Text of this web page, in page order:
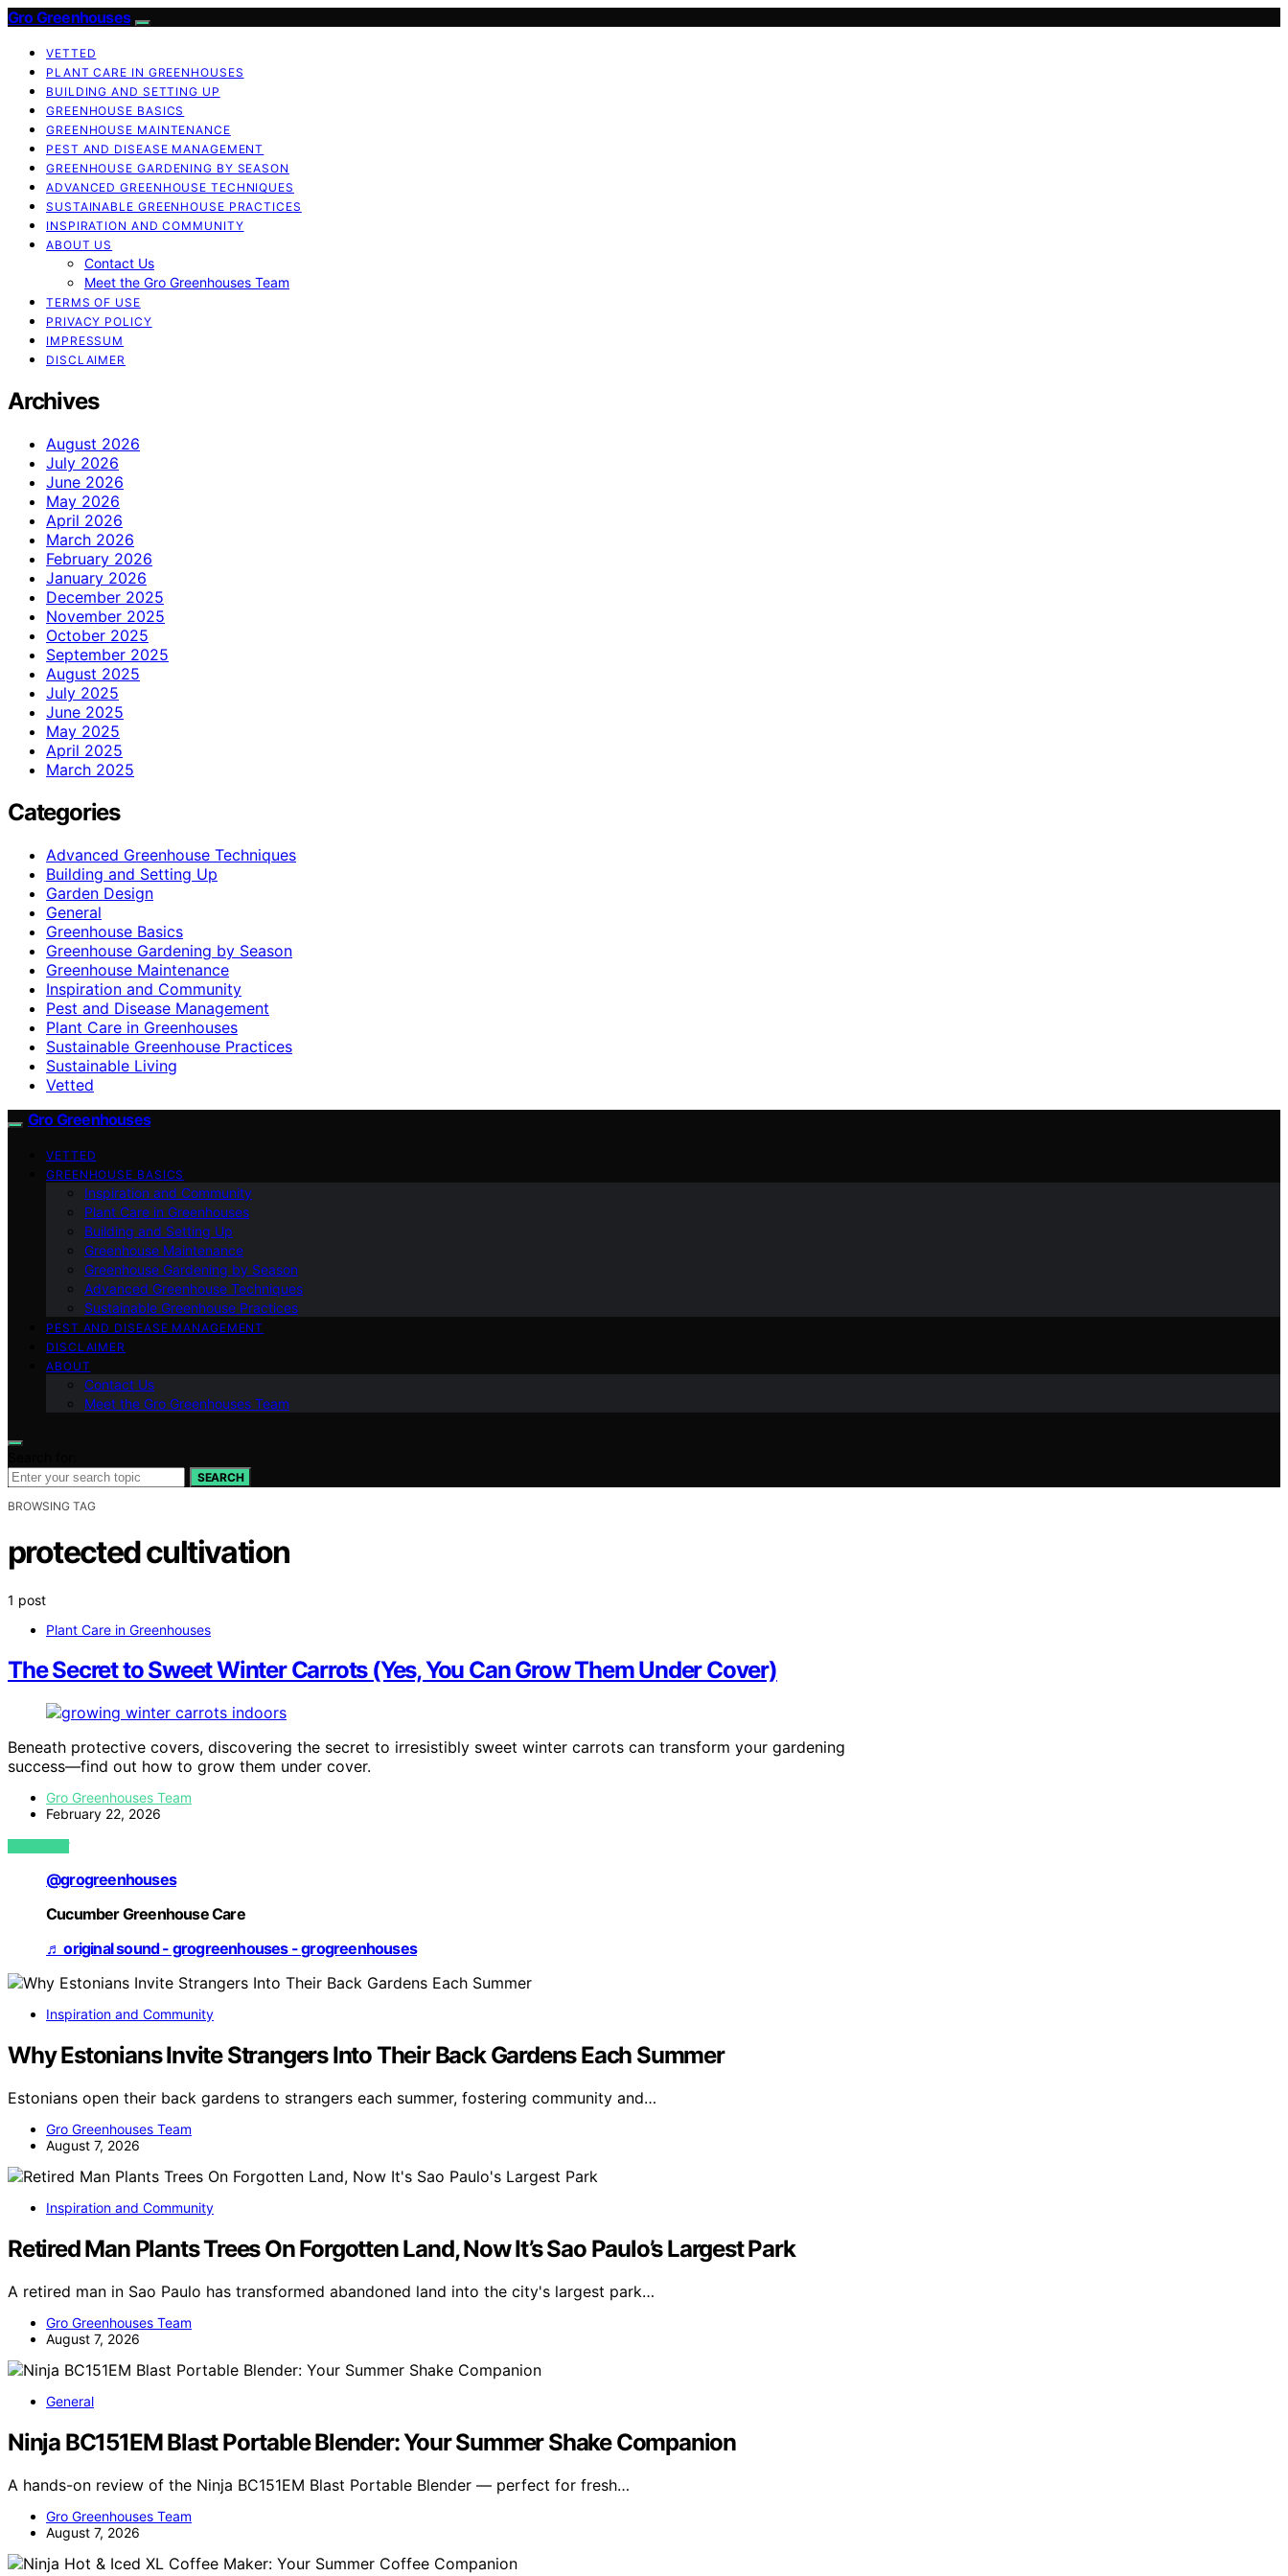
Gro Greenhouses
VETTED
PLANT CARE IN GREENHOUSES
BUILDING AND SETTING UP
GREENHOUSE BASICS
GREENHOUSE MAINTENANCE
PEST AND DISEASE MANAGEMENT
GREENHOUSE GARDENING BY SEASON
ADVANCED GREENHOUSE TECHNIQUES
SUSTAINABLE GREENHOUSE PRACTICES
INSPIRATION AND COMMUNITY
ABOUT US
Contact Us
Meet the Gro Greenhouses Team
TERMS OF USE
PRIVACY POLICY
IMPRESSUM
DISCLAIMER
Archives
August 2026
July 2026
June 2026
May 2026
April 2026
March 2026
February 2026
January 2026
December 2025
November 2025
October 2025
September 2025
August 2025
July 2025
June 2025
May 2025
April 2025
March 2025
Categories
Advanced Greenhouse Techniques
Building and Setting Up
Garden Design
General
Greenhouse Basics
Greenhouse Gardening by Season
Greenhouse Maintenance
Inspiration and Community
Pest and Disease Management
Plant Care in Greenhouses
Sustainable Greenhouse Practices
Sustainable Living
Vetted
Gro Greenhouses
VETTED
GREENHOUSE BASICS
Inspiration and Community
Plant Care in Greenhouses
Building and Setting Up
Greenhouse Maintenance
Greenhouse Gardening by Season
Advanced Greenhouse Techniques
Sustainable Greenhouse Practices
PEST AND DISEASE MANAGEMENT
DISCLAIMER
ABOUT
Contact Us
Meet the Gro Greenhouses Team
SEARCH
BROWSING TAG
protected cultivation
1 post
Plant Care in Greenhouses
The Secret to Sweet Winter Carrots (Yes, You Can Grow Them Under Cover)
Beneath protective covers, discovering the secret to irresistibly sweet winter carrots can transform your gardening
success—find out how to grow them under cover.
Gro Greenhouses Team
February 22, 2026
VIEW POST
@grogreenhouses
Cucumber Greenhouse Care
♬ original sound - grogreenhouses - grogreenhouses
Inspiration and Community
Why Estonians Invite Strangers Into Their Back Gardens Each Summer
Estonians open their back gardens to strangers each summer, fostering community and…
Gro Greenhouses Team
August 7, 2026
Inspiration and Community
Retired Man Plants Trees On Forgotten Land, Now It’s Sao Paulo’s Largest Park
A retired man in Sao Paulo has transformed abandoned land into the city's largest park…
Gro Greenhouses Team
August 7, 2026
General
Ninja BC151EM Blast Portable Blender: Your Summer Shake Companion
A hands-on review of the Ninja BC151EM Blast Portable Blender — perfect for fresh…
Gro Greenhouses Team
August 7, 2026